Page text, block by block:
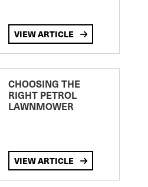
VIEW ARTICLE
CHOOSING THE
RIGHT PETROL
LAWNMOWER
VIEW ARTICLE